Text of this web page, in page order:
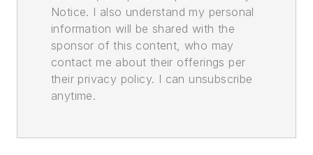
Notice. I also understand my personal
information will be shared with the
sponsor of this content, who may
contact me about their offerings per
their privacy policy. I can unsubscribe
anytime.